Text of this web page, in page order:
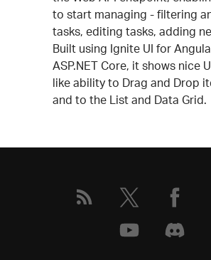
to start managing - filtering
tasks, editing tasks, adding
Built using Ignite UI for
ASP.NET Core, it shows nice
like ability to Drag and Drop
and to the List and Data Grid.